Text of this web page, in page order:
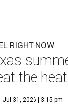
RIGHT NOW
the
Jul 31, 2026 | 3:15 pm